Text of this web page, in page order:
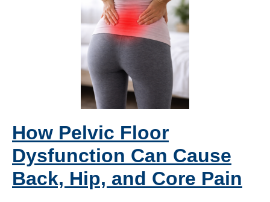
How Pelvic Floor
Dysfunction Can Cause
Back, Hip, and Core Pain